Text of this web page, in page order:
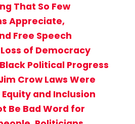
That So Few
Appreciate,
Free Speech
of Democracy
Political Progress
Crow Laws Were
and Inclusion
Be Bad Word for